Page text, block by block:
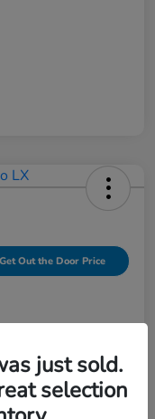
Get Out the Door Price
Value Your Trade
just sold.
selection